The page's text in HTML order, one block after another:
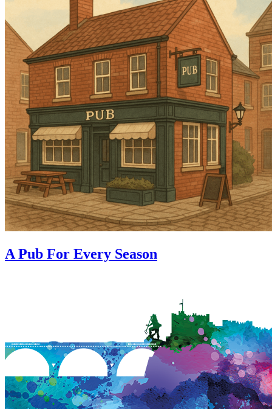
A Pub For Every Season